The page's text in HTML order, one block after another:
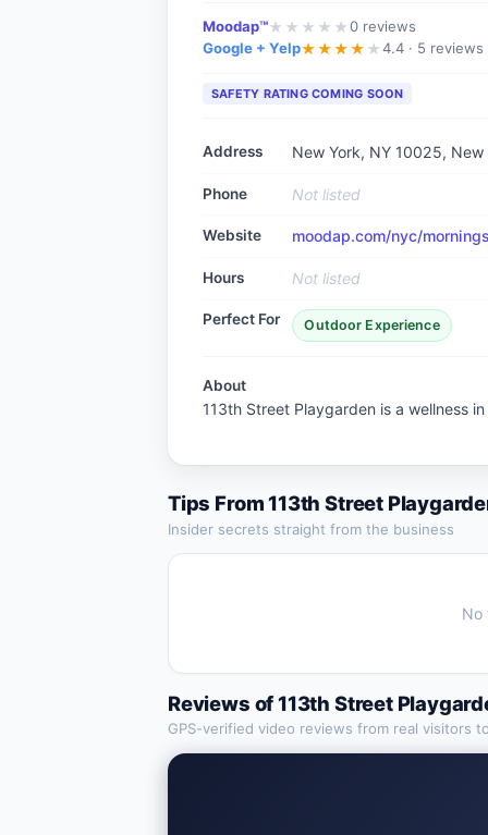
Moodap™★ ★ ★ ★ ★0 reviews
Google + Yelp★★★★ ★4.4 · 5 reviews
SAFETY RATING COMING SOON
Address New York, NY 10025, New
Phone Not listed
Website moodap.com/nyc/
Hours Not listed
Perfect For Outdoor Experience
About
113th Street Playgarden is a wellness
Tips From113th Street
Insider secrets straight from the business
No
Reviews of113th Street
GPS-verified video reviews from real visitors